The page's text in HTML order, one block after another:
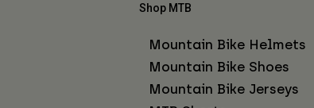
Shop MTB
Mountain Bike Helmets
Mountain Bike Shoes
Mountain Bike Jerseys